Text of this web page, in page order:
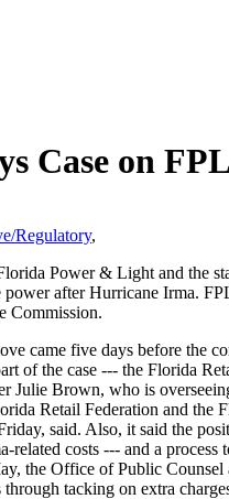
Case on
Regulatory,
Power & Light and the
power after Hurricane Irma.
Commission.
came five days before the
of the case --- the Florida
Julie Brown, who is
Retail Federation and the
said. Also, it said the
related costs --- and a
the Office of Public
through tacking on extra